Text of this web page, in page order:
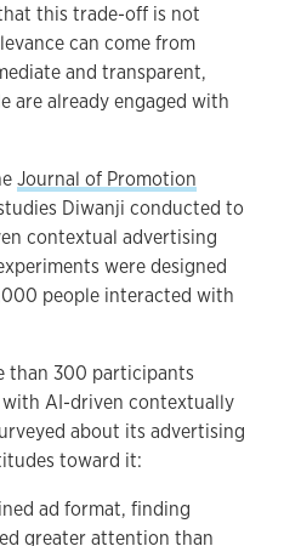
this trade-off is not
can come from
and transparent,
are already engaged with
Journal of Promotion
Diwanji conducted to
contextual advertising
were designed
people interacted with
than 300 participants
AI-driven contextually
about its advertising
toward it:
ad format, finding
greater attention than